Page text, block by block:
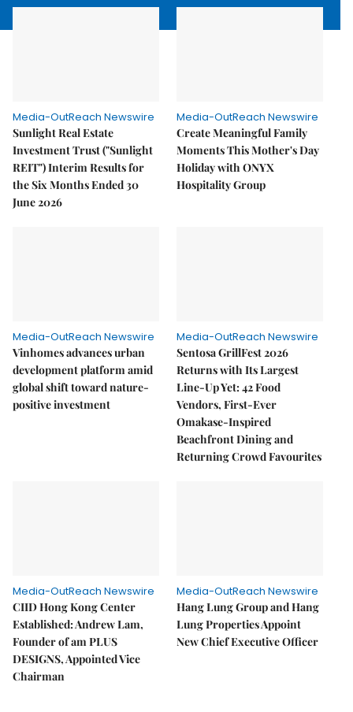
Media-OutReach Newswire
Sunlight Real Estate
Investment Trust ("Sunlight
REIT") Interim Results for
the Six Months Ended 30
June 2026
Media-OutReach Newswire
Create Meaningful Family
Moments This Mother's Day
Holiday with ONYX
Hospitality Group
Media-OutReach Newswire
Vinhomes advances urban
development platform amid
global shift toward nature-
positive investment
Media-OutReach Newswire
Sentosa GrillFest 2026
Returns with Its Largest
Line-Up Yet: 42 Food
Vendors, First-Ever
Omakase-Inspired
Beachfront Dining and
Returning Crowd Favourites
Media-OutReach Newswire
CIID Hong Kong Center
Established: Andrew Lam,
Founder of am PLUS
DESIGNS, Appointed Vice
Chairman
Media-OutReach Newswire
Hang Lung Group and Hang
Lung Properties Appoint
New Chief Executive Officer